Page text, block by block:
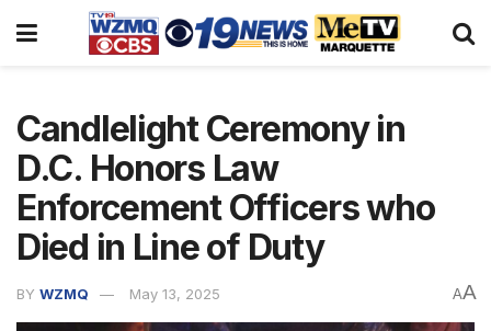
Candlelight Ceremony in
D.C. Honors Law
Enforcement Officers who
Died in Line of Duty
BY WZMQ May 13, 2025 AA